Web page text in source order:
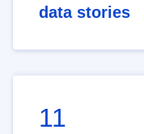
data stories
11